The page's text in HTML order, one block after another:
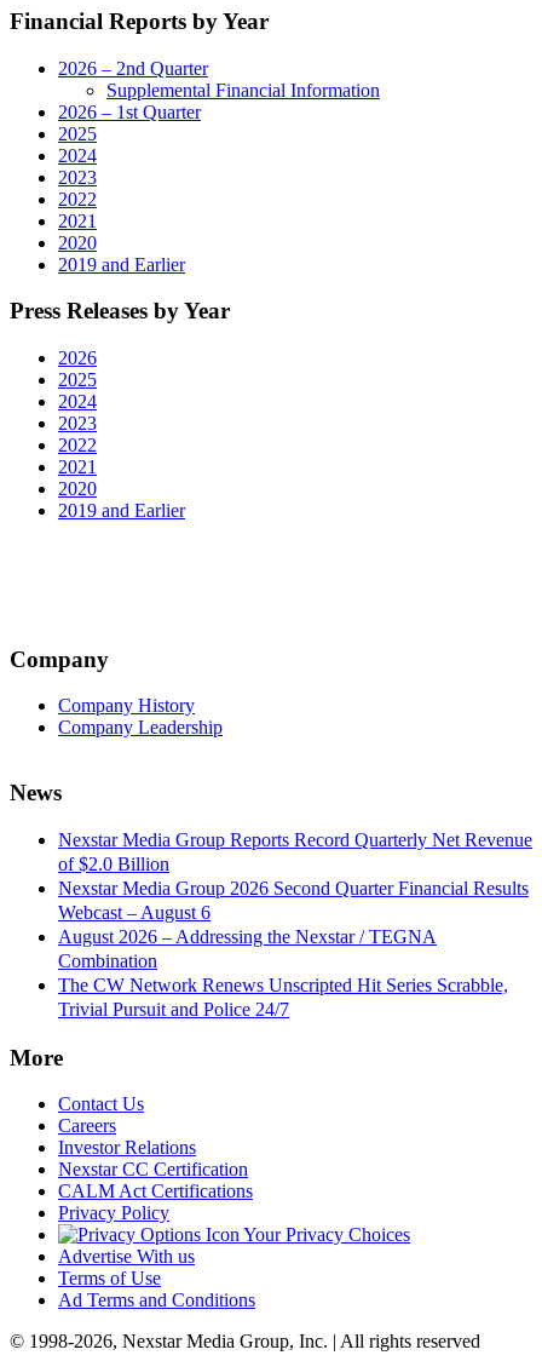
Financial Reports by Year
2026 – 2nd Quarter
Supplemental Financial Information
2026 – 1st Quarter
2025
2024
2023
2022
2021
2020
2019 and Earlier
Press Releases by Year
2026
2025
2024
2023
2022
2021
2020
2019 and Earlier
Company
Company History
Company Leadership
News
Nexstar Media Group Reports Record Quarterly Net Revenue
of $2.0 Billion
Nexstar Media Group 2026 Second Quarter Financial Results
Webcast – August 6
August 2026 – Addressing the Nexstar / TEGNA
Combination
The CW Network Renews Unscripted Hit Series Scrabble,
Trivial Pursuit and Police 24/7
More
Contact Us
Careers
Investor Relations
Nexstar CC Certification
CALM Act Certifications
Privacy Policy
Your Privacy Choices
Advertise With us
Terms of Use
Ad Terms and Conditions
© 1998-2026, Nexstar Media Group, Inc. | All rights reserved